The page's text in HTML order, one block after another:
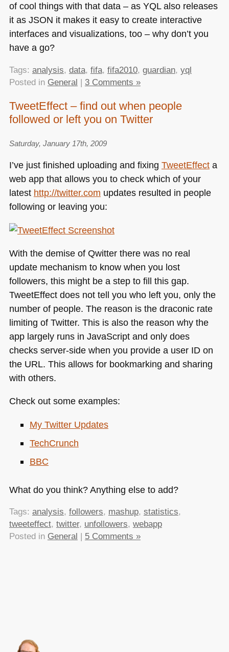
of cool things with that data – as YQLalso releases
it as JSON it makes it easy to create interactive
interfaces and visualizations, too – why don’t you
have a go?
Tags: analysis, data, fifa, fifa2010, guardian, yql
Posted in General | 3 Comments »
TweetEffect – find out when people
followed or left you on Twitter
Saturday, January 17th, 2009
I’ve just finished uploading and fixing TweetEffecta
web app that allows you to check which of your
latest http://twitter.com updates resulted in people
following or leaving you:
With the demise of Qwitter there was no real
update mechanism to know when you lost
followers, this might be a step to fill this gap.
TweetEffect does not tell you who left you, only the
number of people. The reason is the draconic rate
limiting of Twitter. This is also the reason why the
app largely runs in JavaScript and only does
checks server-side when you provide a user ID on
the URL. This allows for bookmarking and sharing
with others.
Check out some examples:
My Twitter Updates
TechCrunch
BBC
What do you think? Anything else to add?
Tags: analysis, followers, mashup, statistics,
tweeteffect, twitter, unfollowers, webapp
Posted in General 5 Comments »